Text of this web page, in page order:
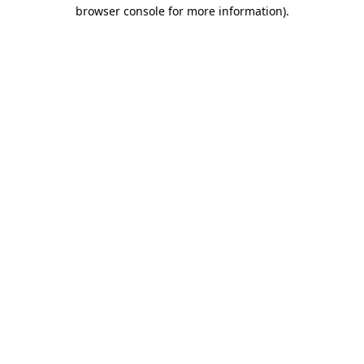
browser console for more information).